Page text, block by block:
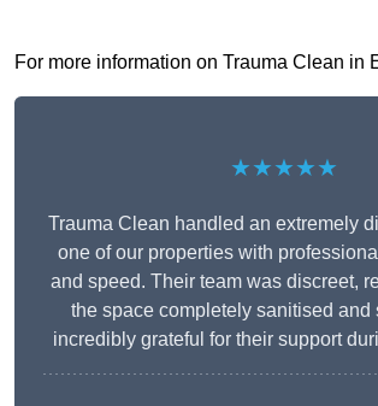
For more information on Trauma Clean in
★★★★★
Trauma Clean handled an extremely
one of our properties with
and speed. Their team was discreet,
the space completely sanitised and
incredibly grateful for their support